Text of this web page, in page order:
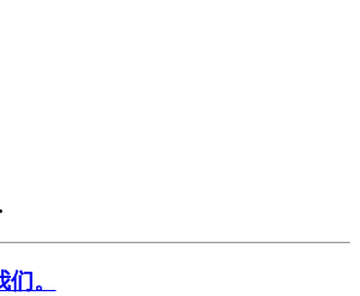
。